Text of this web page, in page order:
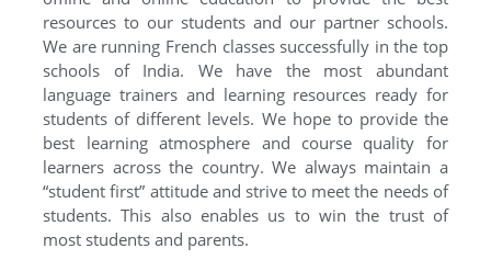
resources to our students and our partner schools.
We are running French classes successfully in the top
schools of India. We have the most abundant
language trainers and learning resources ready for
students of different levels. We hope to provide the
best learning atmosphere and course quality for
learners across the country. We always maintain a
“student first” attitude and strive to meet the needs of
students. This also enables us to win the trust of
most students and parents.